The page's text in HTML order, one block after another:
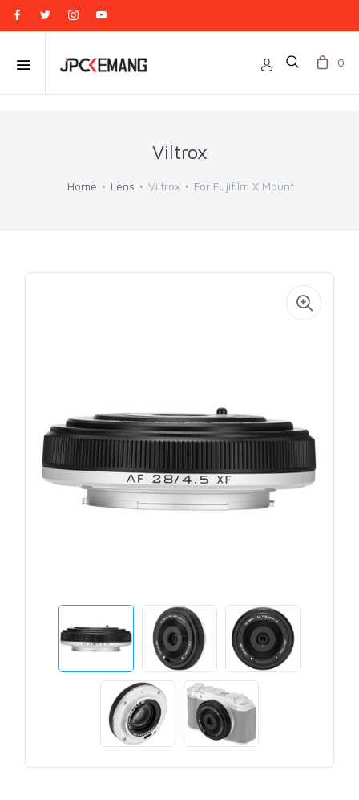
0
Viltrox
Home Lens Viltrox For Fujifilm X Mount